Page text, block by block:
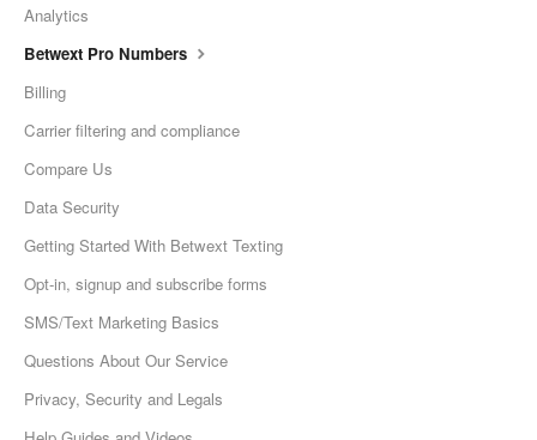
Analytics
Betwext Pro Numbers
Billing
Carrier filtering and compliance
Compare Us
Data Security
Getting Started With Betwext Texting
Opt-in, signup and subscribe forms
SMS/Text Marketing Basics
Questions About Our Service
Privacy, Security and Legals